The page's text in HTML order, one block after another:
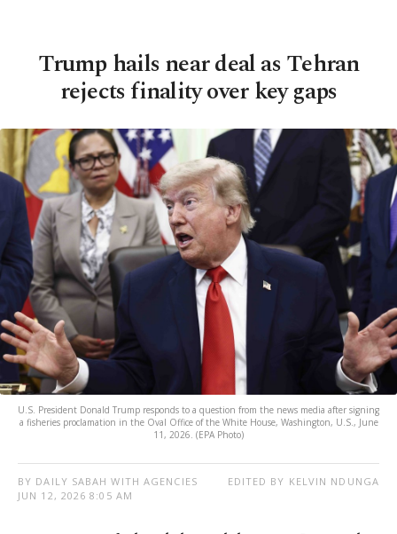
Trump hails near deal as Tehran
rejects finality over key gaps
U.S. President Donald Trump responds to a question from the news media after signing
a fisheries proclamation in the Oval Office of the White House, Washington, U.S., June
11, 2026. (EPA Photo)
BY DAILY SABAH WITH AGENCIES
JUN 12, 2026 8:05 AM
EDITED BY KELVIN NDUNGA